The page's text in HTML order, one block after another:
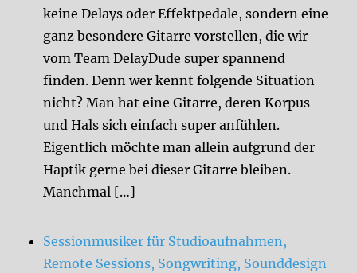
keine Delays oder Effektpedale, sondern eine
ganz besondere Gitarre vorstellen, die wir
vom Team DelayDude super spannend
finden. Denn wer kennt folgende Situation
nicht? Man hat eine Gitarre, deren Korpus
und Hals sich einfach super anfühlen.
Eigentlich möchte man allein aufgrund der
Haptik gerne bei dieser Gitarre bleiben.
Manchmal […]
Sessionmusiker für Studioaufnahmen,
Remote Sessions, Songwriting, Sounddesign